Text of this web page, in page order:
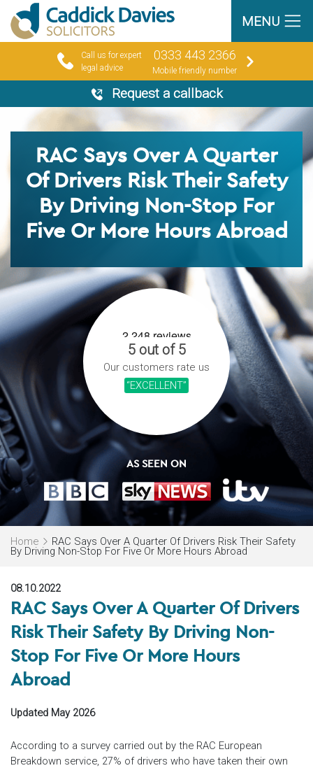
MENU
Call us for expert
legal advice
0333 443 2366
Mobile friendly number
Request a callback
RAC Says Over A Quarter
Of Drivers Risk Their Safety
By Driving Non-Stop For
Five Or More Hours Abroad
5 out of 5
Our customers rate us
“EXCELLENT”
AS SEEN ON
Home RAC Says Over A Quarter Of Drivers Risk Their Safety
By Driving Non-Stop For Five Or More Hours Abroad
08.10.2022
RAC Says Over A Quarter Of Drivers
Risk Their Safety By Driving Non-
Stop For Five Or More Hours
Abroad
Updated May 2026
According to a survey carried out by the RAC European
Breakdown service, 27% of drivers who have taken their own